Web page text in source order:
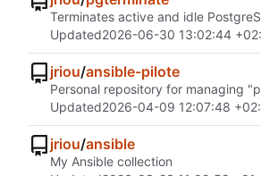
Terminates active and idle
Updated2026-06-30 13:02:44
jriou/ansible-pilote
Personal repository for managing
Updated2026-04-09 12:07:48
jriou/ansible
My Ansible collection